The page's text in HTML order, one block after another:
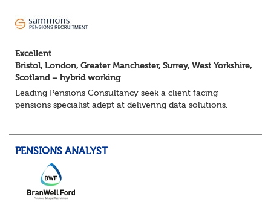
Excellent
Bristol, London, Greater Manchester, Surrey, West Yorkshire,
Scotland – hybrid working
Leading Pensions Consultancy seek a client facing
pensions specialist adept at delivering data solutions.
PENSIONS ANALYST